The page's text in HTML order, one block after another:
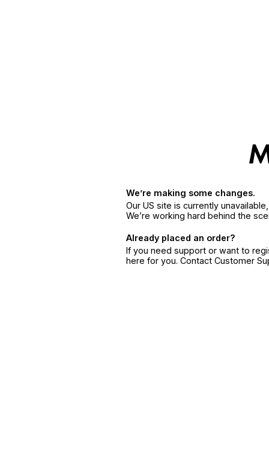
We’re making some changes.
Our US site is currently
We’re working hard behind the
Already placed an order?
If you need support or want to
here for you. Contact Customer